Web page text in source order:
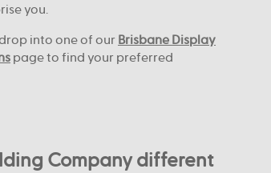
you.
into one of our Brisbane Display
page to find your preferred
Company different